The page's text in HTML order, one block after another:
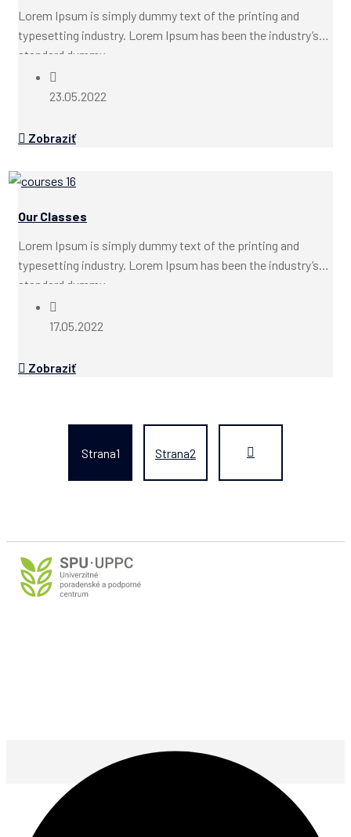
Lorem Ipsum is simply dummy text of the printing and
typesetting industry. Lorem Ipsum has been the industry’s
standard dummy...
23.05.2022
Zobraziť
Our Classes
Lorem Ipsum is simply dummy text of the printing and
typesetting industry. Lorem Ipsum has been the industry’s
standard dummy...
17.05.2022
Zobraziť
Strana1 Strana2
@ 2025 SPU Nitra